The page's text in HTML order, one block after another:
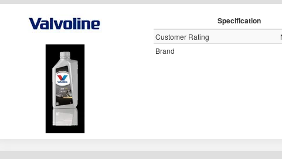
Specification
Customer Rating
Brand